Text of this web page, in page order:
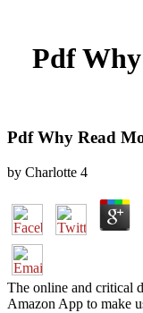
Pdf
Pdf Why Read
by Charlotte 4
The online and critical
Amazon App to make